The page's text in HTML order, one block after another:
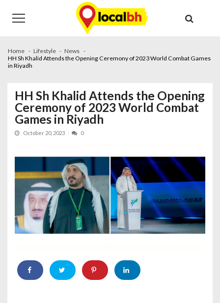
navigation
content
Home Lifestyle
News
HH Sh Khalid Attends the Opening Ceremony of 2023 World Combat Games
in Riyadh
HH Sh Khalid Attends the Opening
Ceremony of 2023 World Combat
Games in Riyadh
October 20, 2023 0